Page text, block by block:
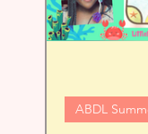
ABDL